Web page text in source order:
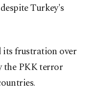
Turkey's
its frustration over
the PKK terror